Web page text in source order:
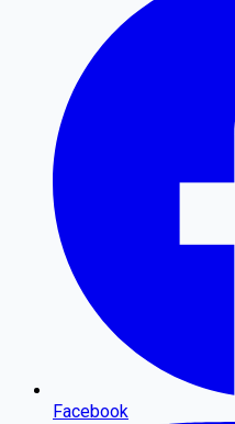
Facebook